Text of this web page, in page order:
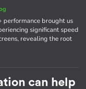
performance brought us
significant speed
revealing the root
can help